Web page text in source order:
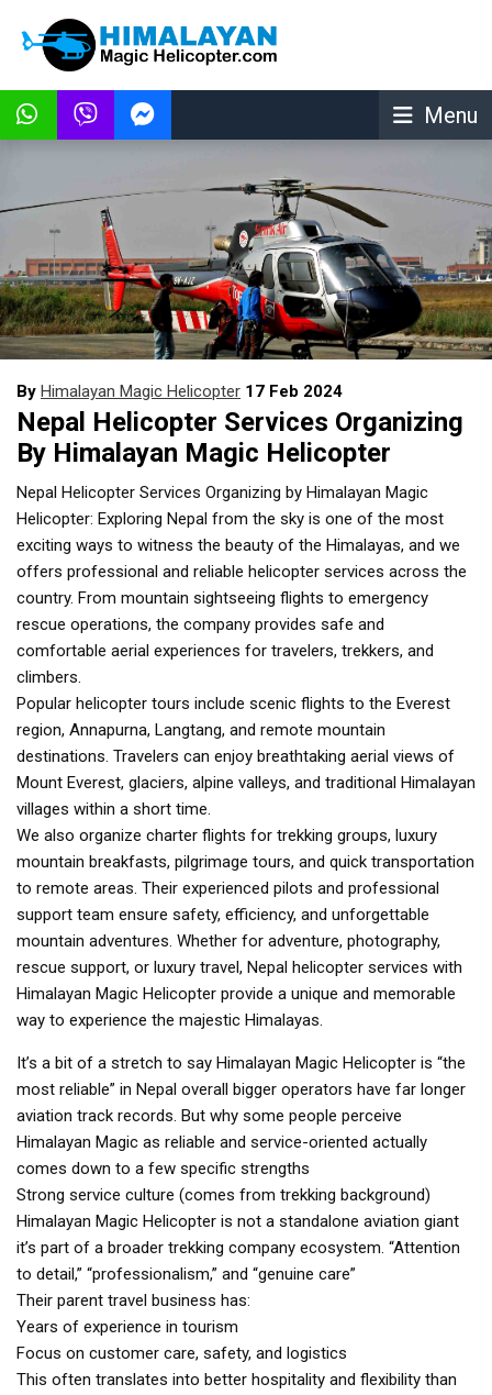
Menu
By Himalayan Magic Helicopter 17 Feb 2024
Nepal Helicopter Services Organizing
By Himalayan Magic Helicopter
Nepal Helicopter Services Organizing by Himalayan Magic
Helicopter: Exploring Nepal from the sky is one of the most
exciting ways to witness the beauty of the Himalayas, and we
offers professional and reliable helicopter services across the
country. From mountain sightseeing flights to emergency
rescue operations, the company provides safe and
comfortable aerial experiences for travelers, trekkers, and
climbers.
Popular helicopter tours include scenic flights to the Everest
region, Annapurna, Langtang, and remote mountain
destinations. Travelers can enjoy breathtaking aerial views of
Mount Everest, glaciers, alpine valleys, and traditional Himalayan
villages within a short time.
We also organize charter flights for trekking groups, luxury
mountain breakfasts, pilgrimage tours, and quick transportation
to remote areas. Their experienced pilots and professional
support team ensure safety, efficiency, and unforgettable
mountain adventures. Whether for adventure, photography,
rescue support, or luxury travel, Nepal helicopter services with
Himalayan Magic Helicopter provide a unique and memorable
way to experience the majestic Himalayas.
It’s a bit of a stretch to say Himalayan Magic Helicopter is “the
most reliable” in Nepal overall bigger operators have far longer
aviation track records. But why some people perceive
Himalayan Magic as reliable and service-oriented actually
comes down to a few specific strengths
Strong service culture (comes from trekking background)
Himalayan Magic Helicopter is not a standalone aviation giant
it’s part of a broader trekking company ecosystem. “Attention
to detail,” “professionalism,” and “genuine care”
Their parent travel business has:
Years of experience in tourism
Focus on customer care, safety, and logistics
This often translates into better hospitality and flexibility than